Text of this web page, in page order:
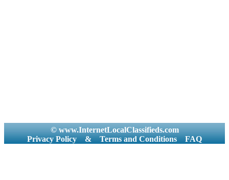
© www.InternetLocalClassifieds.com
Privacy Policy
& Terms and Conditions FAQ